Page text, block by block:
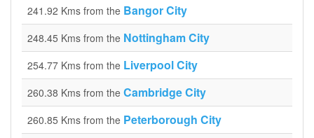
241.92 Kms from the Bangor City
248.45 Kms from the Nottingham City
254.77 Kms from the Liverpool City
260.38 Kms from the Cambridge City
260.85 Kms from the Peterborough City